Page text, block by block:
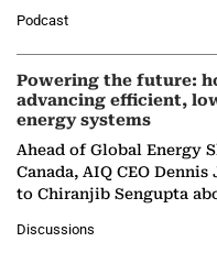
Nuclear Association,…
Podcast
Powering the future:
advancing efficient,
energy systems
Ahead of Global Energy
Canada, AIQ CEO Dennis
to Chiranjib Sengupta
agentic AI in
Discussions